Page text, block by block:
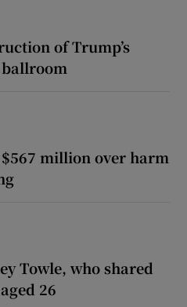
of Trump’s
million over harm
Towle, who shared
26